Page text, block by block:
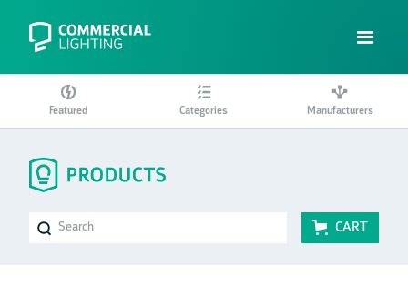
Featured Categories Manufacturers
CART